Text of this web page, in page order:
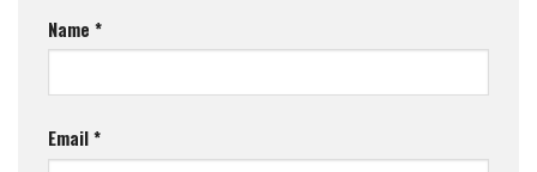
Name *
Email*